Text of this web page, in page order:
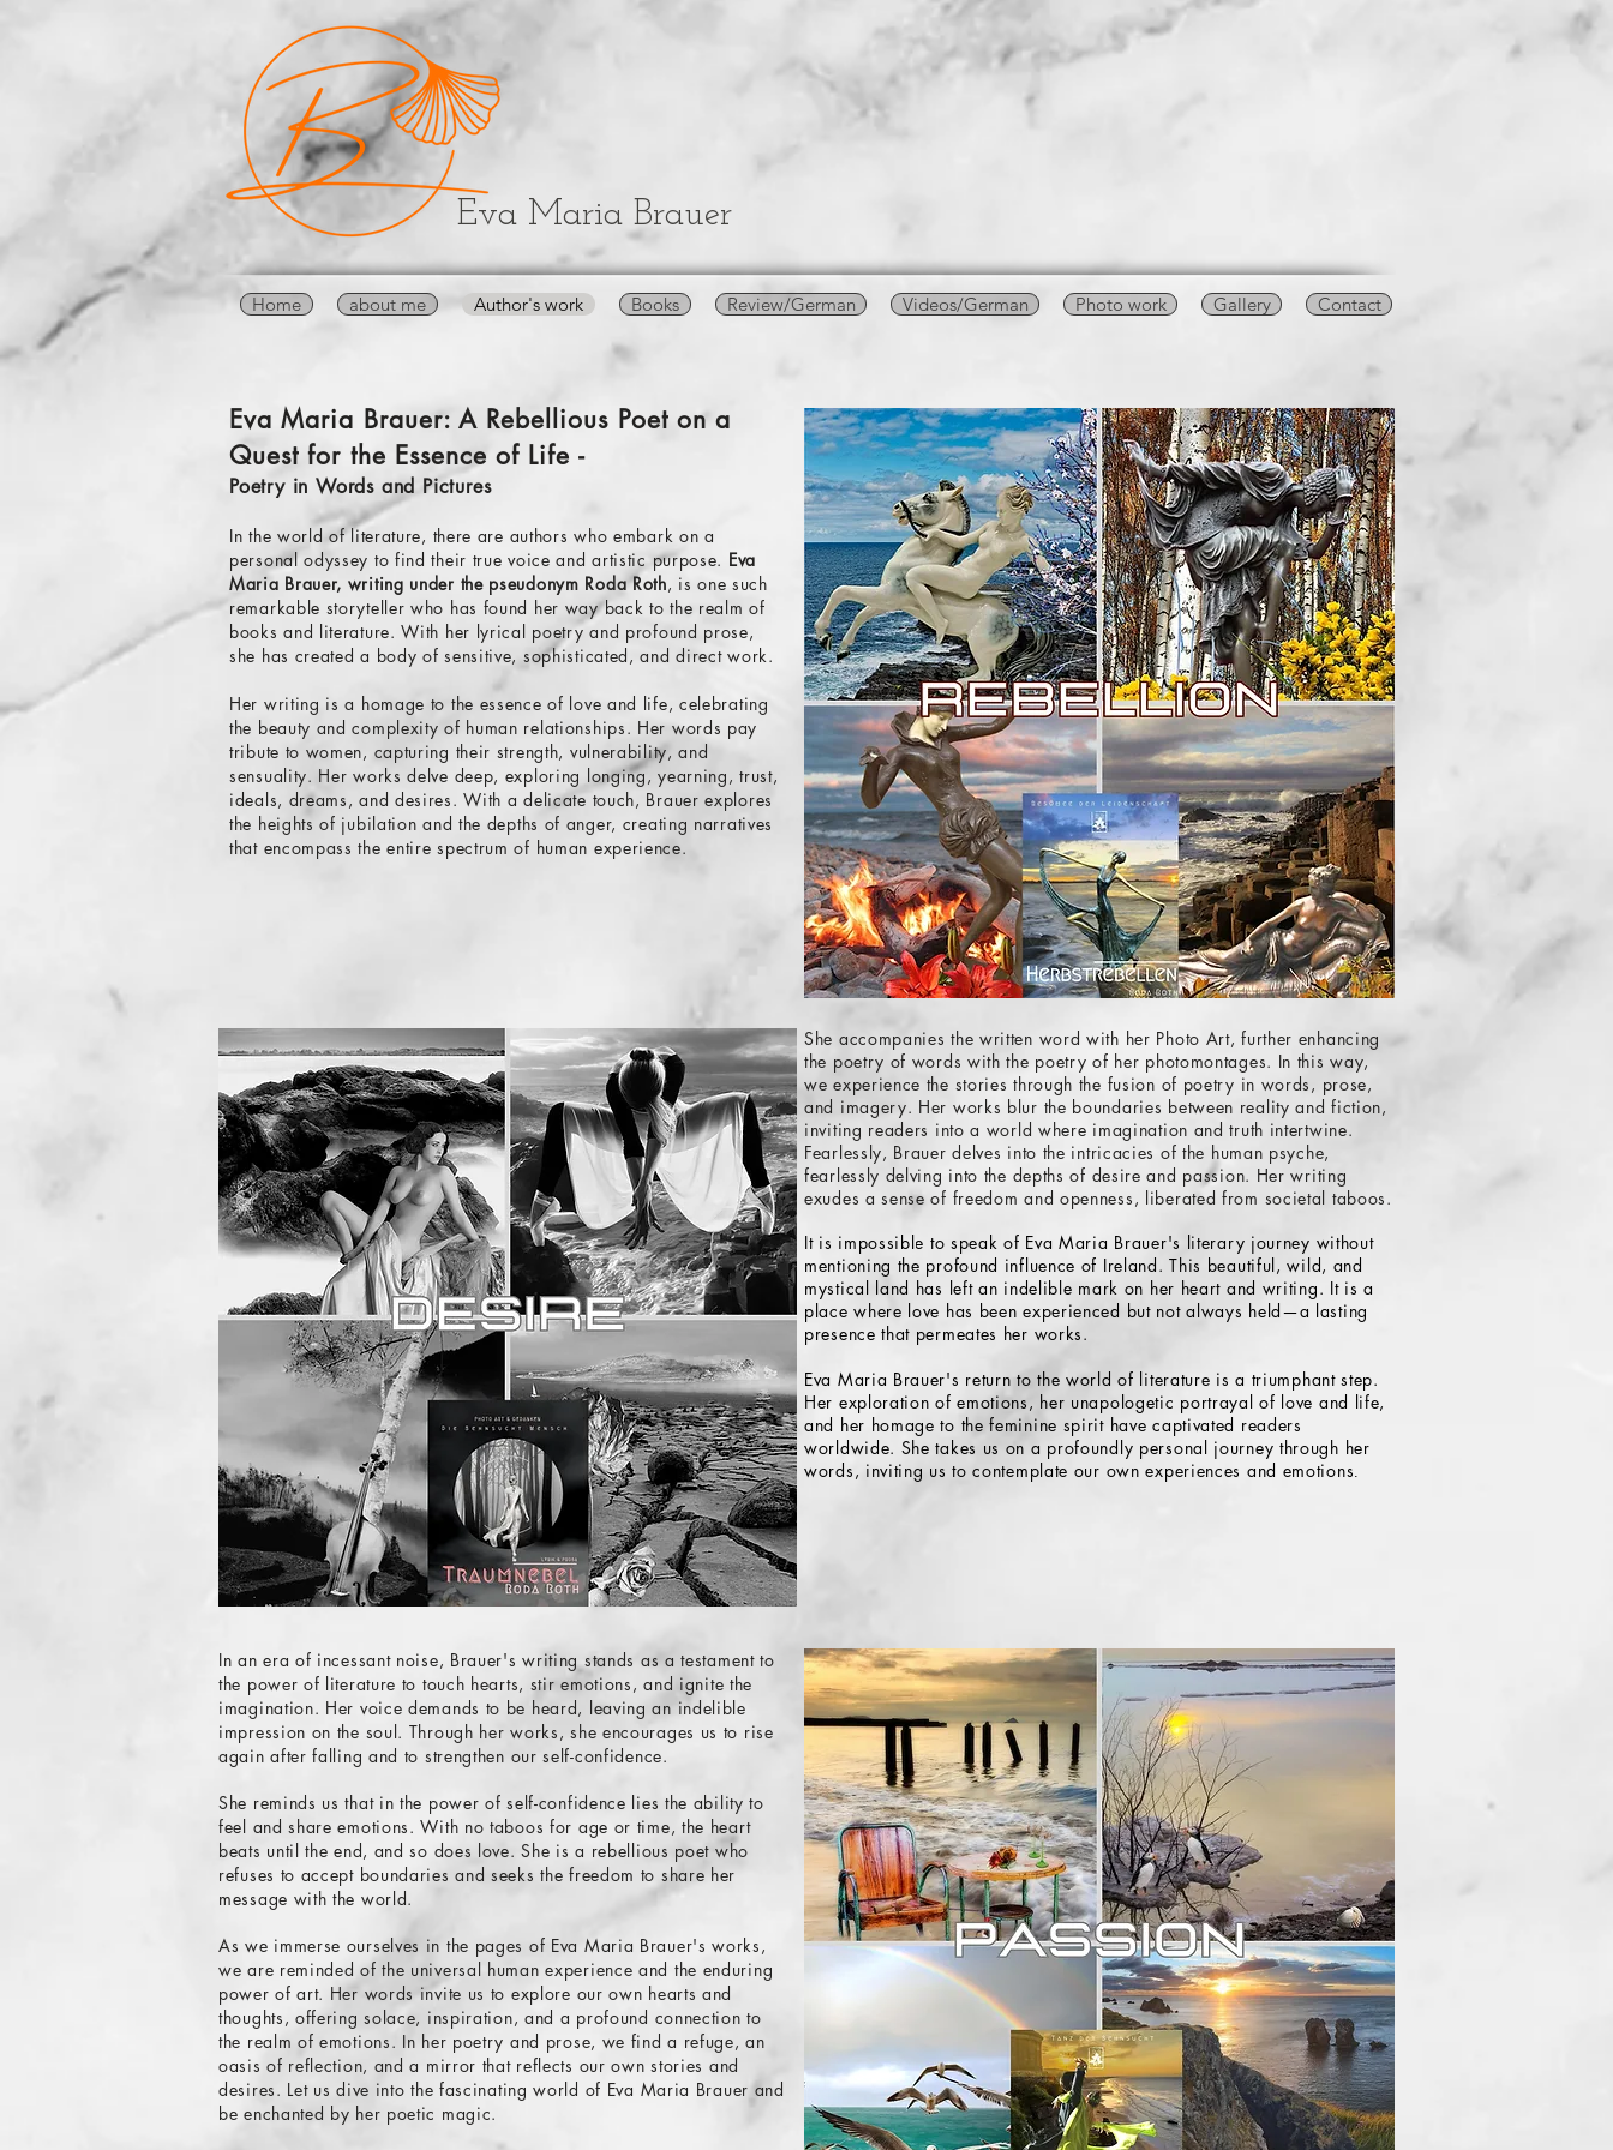
Eva Maria Brauer
Home about me Author's work Books Review/German Videos/German Photo work Gallery Contact
Eva Maria Brauer: A Rebellious Poet on a
Quest for the Essence of Life -
Poetry in Words and Pictures
In the world of literature, there are authors who embark on a
personal odyssey to find their true voice and artistic purpose. Eva
Maria Brauer, writing under the pseudonym Roda Roth, is one such
remarkable storyteller who has found her way back to the realm of
books and literature. With her lyrical poetry and profound prose,
she has created a body of sensitive, sophisticated, and direct work.
Her writing is a homage to the essence of love and life, celebrating
the beauty and complexity of human relationships. Her words pay
tribute to women, capturing their strength, vulnerability, and
sensuality. Her works delve deep, exploring longing, yearning, trust,
ideals, dreams, and desires. With a delicate touch, Brauer explores
the heights of jubilation and the depths of anger, creating narratives
that encompass the entire spectrum of human experience.
She accompanies the written word with her Photo Art, further enhancing
the poetry of words with the poetry of her photomontages. In this way,
we experience the stories through the fusion of poetry in words, prose,
and imagery. Her works blur the boundaries between reality and fiction,
inviting readers into a world where imagination and truth intertwine.
Fearlessly, Brauer delves into the intricacies of the human psyche,
fearlessly delving into the depths of desire and passion. Her writing
exudes a sense of freedom and openness, liberated from societal taboos.
It is impossible to speak of Eva Maria Brauer's literary journey without
mentioning the profound influence of Ireland. This beautiful, wild, and
mystical land has left an indelible mark on her heart and writing. It is a
place where love has been experienced but not always held—a lasting
presence that permeates her works.
Eva Maria Brauer's return to the world of literature is a triumphant step.
Her exploration of emotions, her unapologetic portrayal of love and life,
and her homage to the feminine spirit have captivated readers
worldwide. She takes us on a profoundly personal journey through her
words, inviting us to contemplate our own experiences and emotions.
In an era of incessant noise, Brauer's writing stands as a testament to
the power of literature to touch hearts, stir emotions, and ignite the
imagination. Her voice demands to be heard, leaving an indelible
impression on the soul. Through her works, she encourages us to rise
again after falling and to strengthen our self-confidence.
She reminds us that in the power of self-confidence lies the ability to
feel and share emotions. With no taboos for age or time, the heart
beats until the end, and so does love. She is a rebellious poet who
refuses to accept boundaries and seeks the freedom to share her
message with the world.
As we immerse ourselves in the pages of Eva Maria Brauer's works,
we are reminded of the universal human experience and the enduring
power of art. Her words invite us to explore our own hearts and
thoughts, offering solace, inspiration, and a profound connection to
the realm of emotions. In her poetry and prose, we find a refuge, an
oasis of reflection, and a mirror that reflects our own stories and
desires. Let us dive into the fascinating world of Eva Maria Brauer and
be enchanted by her poetic magic.